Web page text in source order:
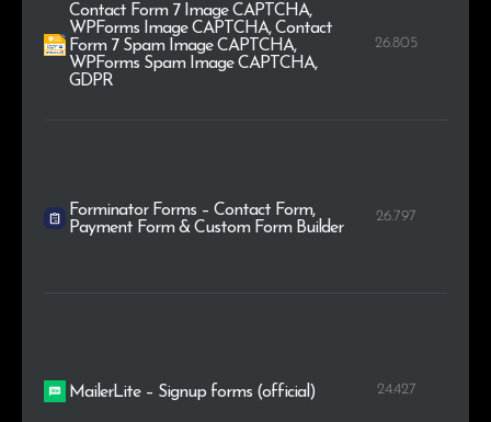
Contact Form 7 Image CAPTCHA,
WPForms Image CAPTCHA, Contact
Form 7 Spam Image CAPTCHA,
WPForms Spam Image CAPTCHA,
GDPR
26.805
Forminator Forms – Contact Form,
Payment Form & Custom Form Builder
26.797
MailerLite – Signup forms (official) 24.427